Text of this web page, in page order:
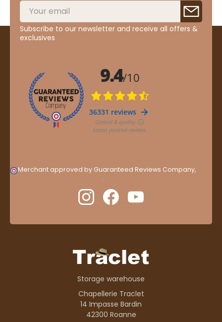
Subscribe to our newsletter and receive all offers &
exclusives
Merchant approved by Guaranteed Reviews Company,
.
Storage warehouse
Chapellerie Traclet
14 Impasse Bardin
42300 Roanne